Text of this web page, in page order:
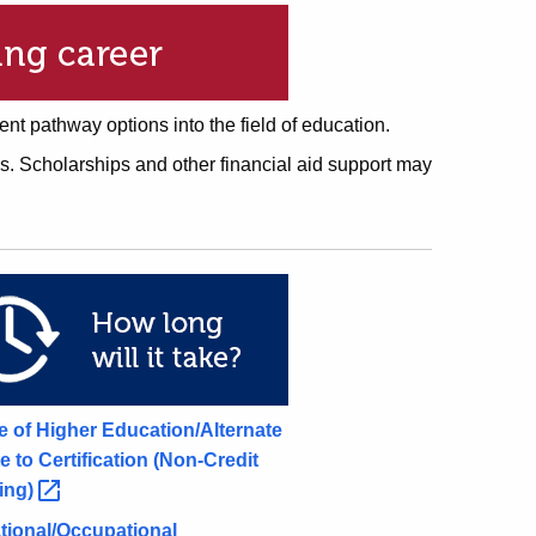
pathway options into the field of education.
Scholarships and other financial aid support may
of Higher Education/Alternate
to Certification (Non-Credit
Occupational